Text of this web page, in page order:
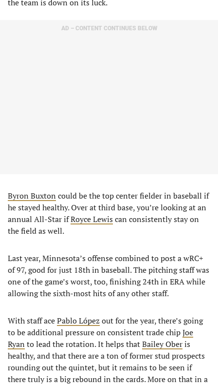
the team is down on its luck.
AD – CONTENT CONTINUES BELOW
Byron Buxton could be the top center fielder in baseball if
he stayed healthy. Over at third base, you’re looking at an
annual All-Star ifRoyce Lewis can consistently stay on
the field as well.
Last year, Minnesota’s offense combined to post a wRC+
of 97, good for just 18th in baseball. The pitching staff was
one of the game’s worst, too, finishing 24th in ERA while
allowing the sixth-most hits of any other staff.
With staff acePablo López out for the year, there’s going
to be additional pressure on consistent trade chipJoe
Ryan to lead the rotation. It helps thatBailey Oberis
healthy, and that there are a ton of former stud prospects
rounding out the quintet, but it remains to be seen if
there truly is a big rebound in the cards. More on that in a